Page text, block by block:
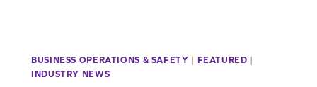
BUSINESS OPERATIONS & SAFETY | FEATURED |
INDUSTRY NEWS